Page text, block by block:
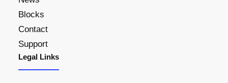
Blocks
Contact
Support
Legal Links